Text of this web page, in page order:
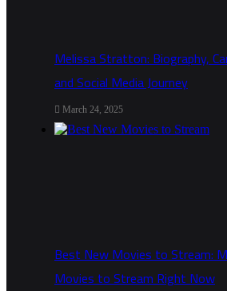
Melissa Stratton: Biography,
and Social Media Journey
March 24, 2025
Best New Movies to Stream:
Movies to Stream Right Now